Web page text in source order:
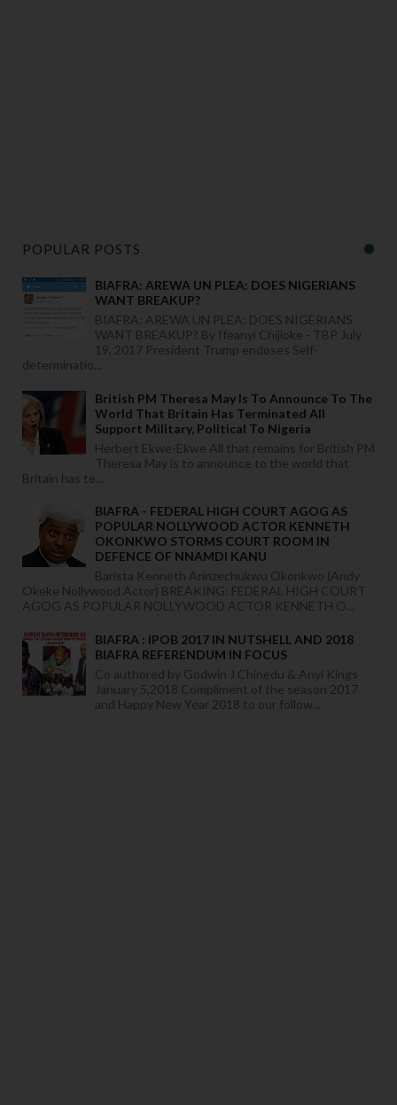
POPULAR POSTS
BIAFRA: AREWA UN PLEA: DOES NIGERIANS
WANT BREAKUP?
BIAFRA: AREWA UN PLEA: DOES NIGERIANS
WANT BREAKUP? By Ifeanyi Chijioke - TBP July
19, 2017 President Trump endoses Self-
determinatio...
British PM Theresa May Is To Announce To The
World That Britain Has Terminated All
Support Military, Political To Nigeria
Herbert Ekwe-Ekwe All that remains for British PM
Theresa May is to announce to the world that
Britain has te...
BIAFRA - FEDERAL HIGH COURT AGOG AS
POPULAR NOLLYWOOD ACTOR KENNETH
OKONKWO STORMS COURT ROOM IN
DEFENCE OF NNAMDI KANU
Barista Kenneth Arinzechukwu Okonkwo (Andy
Okeke Nollywood Actor) BREAKING: FEDERAL HIGH COURT
AGOG AS POPULAR NOLLYWOOD ACTOR KENNETH O...
BIAFRA : IPOB 2017 IN NUTSHELL AND 2018
BIAFRA REFERENDUM IN FOCUS
Co authored by Godwin J Chinedu & Anyi Kings
January 5,2018 Compliment of the season 2017
and Happy New Year 2018 to our follow...